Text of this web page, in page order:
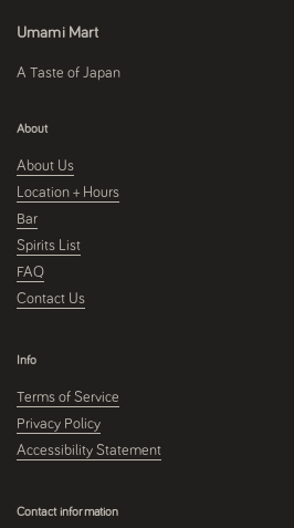
Umami Mart
A Taste of Japan
About
About Us
Location + Hours
Bar
Spirits List
FAQ
Contact Us
Info
Terms of Service
Privacy Policy
Accessibility Statement
Contact information